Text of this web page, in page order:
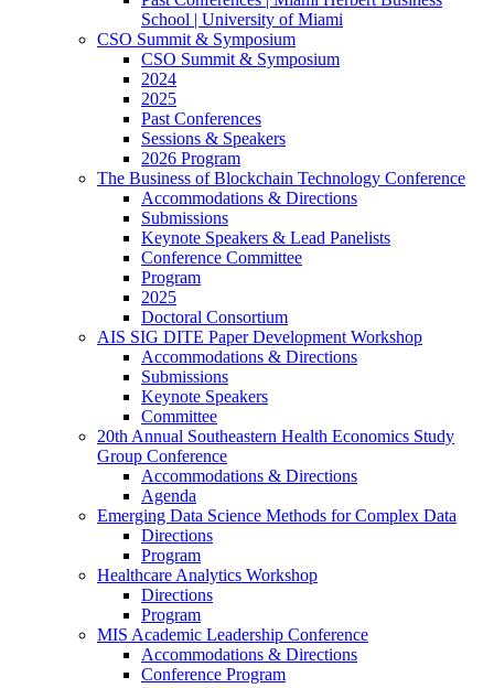
School | University of Miami
CSO Summit & Symposium
CSO Summit & Symposium
2024
2025
Past Conferences
Sessions & Speakers
2026 Program
The Business of Blockchain Technology Conference
Accommodations & Directions
Submissions
Keynote Speakers & Lead Panelists
Conference Committee
Program
2025
Doctoral Consortium
AIS SIG DITE Paper Development Workshop
Accommodations & Directions
Submissions
Keynote Speakers
Committee
20th Annual Southeastern Health Economics Study
Group Conference
Accommodations & Directions
Agenda
Emerging Data Science Methods for Complex Data
Directions
Program
Healthcare Analytics Workshop
Directions
Program
MIS Academic Leadership Conference
Accommodations & Directions
Conference Program